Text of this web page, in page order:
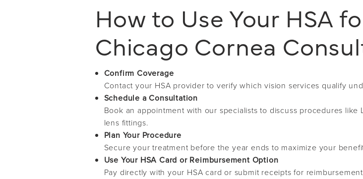
How to Use Your HSA
Chicago Cornea
Confirm Coverage
Contact your HSA provider to verify which vision services qualify
Schedule a Consultation
Book an appointment with our specialists to discuss procedures
lens fittings.
Plan Your Procedure
Secure your treatment before the year ends to maximize your
Use Your HSA Card or Reimbursement Option
Pay directly with your HSA card or submit receipts for